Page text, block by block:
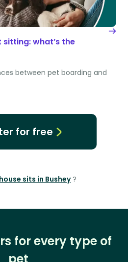
what’s the
between pet boarding and
for free
house sits in Bushey ?
for every type of